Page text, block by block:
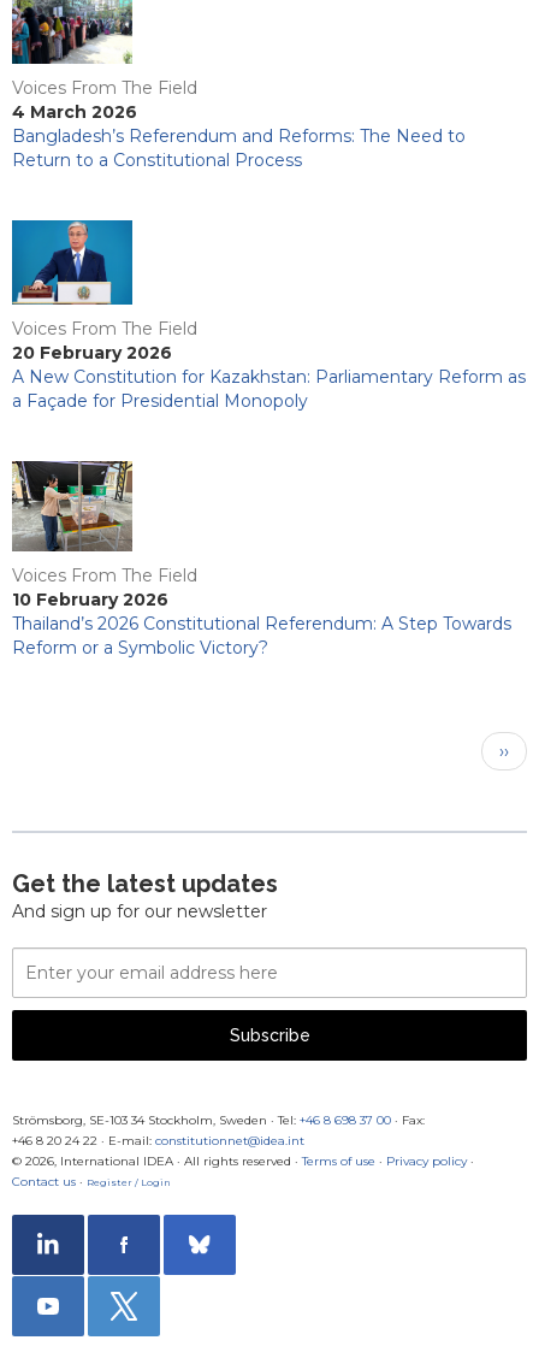
Voices From The Field
4 March 2026
Bangladesh’s Referendum and Reforms: The Need to
Return to a Constitutional Process
Voices From The Field
20 February 2026
A New Constitution for Kazakhstan: Parliamentary Reform as
a Façade for Presidential Monopoly
Voices From The Field
10 February 2026
Thailand’s 2026 Constitutional Referendum: A Step Towards
Reform or a Symbolic Victory?
Next
››
Get the latest updates
And sign up for our newsletter
Email
Address
Subscribe
Strömsborg, SE-103 34 Stockholm, Sweden · Tel: +46 8 698 37 00 · Fax:
+46 8 20 24 22 · E-mail: constitutionnet@idea.int
© 2026, International IDEA · All rights reserved · Terms of use · Privacy policy·
Contact us · Register / Login